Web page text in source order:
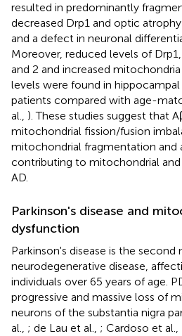
resulted in predominantly
decreased Drp1 and optic
and a defect in neuronal
Moreover, reduced levels of
and 2 and increased
levels were found in
patients compared with age-
al., ). These studies suggest that
mitochondrial fission/fusion
mitochondrial fragmentation and
contributing to mitochondrial
AD.
Parkinson's disease and
dysfunction
Parkinson's disease is the
neurodegenerative disease,
individuals over 65 years of age.
progressive and massive loss of
neurons of the substantia nigra
al., ; de Lau et al., ; Cardoso et al.,